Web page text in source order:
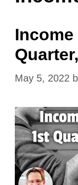
May 5, 2022